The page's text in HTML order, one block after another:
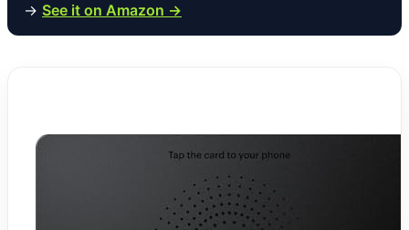
→ See it on Amazon →